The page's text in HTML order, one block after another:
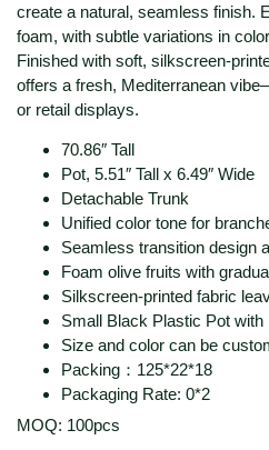
create a natural, seamless finish.
foam, with subtle variations in
Finished with soft, silkscreen-
offers a fresh, Mediterranean
or retail displays.
70.86″ Tall
Pot, 5.51″ Tall x 6.49″ Wide
Detachable Trunk
Unified color tone for
Seamless transition design
Foam olive fruits with
Silkscreen-printed fabric
Small Black Plastic Pot with
Size and color can be
Packing：125*22*18
Packaging Rate: 0*2
MOQ: 100pcs